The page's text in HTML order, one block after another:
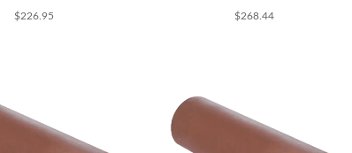
$226.95 $268.44